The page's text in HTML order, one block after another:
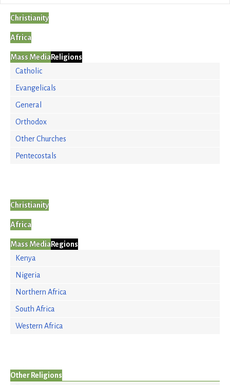
Christianity
Africa
Mass MediaReligions
Catholic
Evangelicals
General
Orthodox
Other Churches
Pentecostals
Christianity
Africa
Mass MediaRegions
Kenya
Nigeria
Northern Africa
South Africa
Western Africa
Other Religions